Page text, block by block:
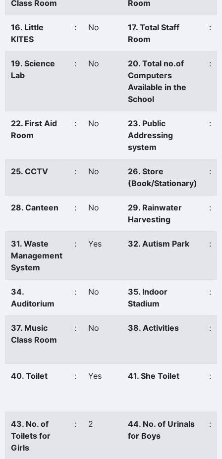
Class Room
Room
16. Little
KITES
: No
17. Total Staff
Room
:
19. Science
Lab
: No
20. Total no.of
Computers
Available in the
School
:
22. First Aid
Room
: No
23. Public
Addressing
system
:
25. CCTV : No
26. Store
(Book/Stationary)
:
28. Canteen : No
29. Rainwater
Harvesting
:
31. Waste
Management
System
: Yes 32. Autism Park :
34.
Auditorium
: No
35. Indoor
Stadium
:
37. Music
Class Room
: No 38. Activities :
40. Toilet : Yes 41. She Toilet :
43. No. of
Toilets for
Girls
: 2
44. No. of Urinals
for Boys
: